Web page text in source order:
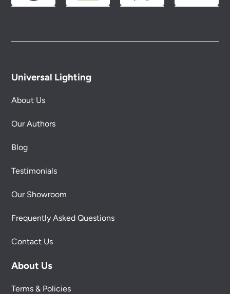
Universal Lighting
About Us
Our Authors
Blog
Testimonials
Our Showroom
Frequently Asked Questions
Contact Us
About Us
Terms & Policies